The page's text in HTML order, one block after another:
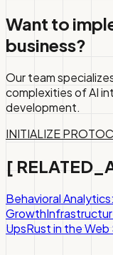
Want to
business?
Our team
complexities of AI
development.
INITIALIZE
[
Behavioral
Growth
UpsRust in the